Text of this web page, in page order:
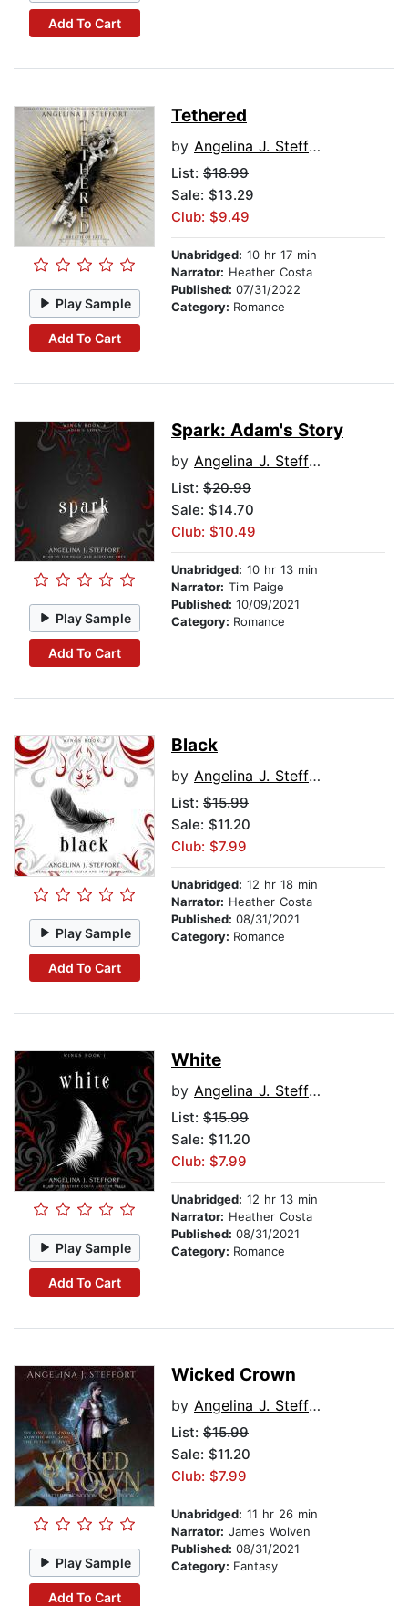
Add To Cart
Play Sample
Add To Cart
Tethered
by Angelina J. Steffort
List: $18.99
Sale: $13.29
Club: $9.49
Unabridged: 10 hr 17 min
Narrator: Heather Costa
Published: 07/31/2022
Category: Romance
Play Sample
Add To Cart
Spark: Adam's Story
by Angelina J. Steffort
List: $20.99
Sale: $14.70
Club: $10.49
Unabridged: 10 hr 13 min
Narrator: Tim Paige
Published: 10/09/2021
Category: Romance
Play Sample
Add To Cart
Black
by Angelina J. Steffort
List: $15.99
Sale: $11.20
Club: $7.99
Unabridged: 12 hr 18 min
Narrator: Heather Costa
Published: 08/31/2021
Category: Romance
Play Sample
Add To Cart
White
by Angelina J. Steffort
List: $15.99
Sale: $11.20
Club: $7.99
Unabridged: 12 hr 13 min
Narrator: Heather Costa
Published: 08/31/2021
Category: Romance
Play Sample
Add To Cart
Wicked Crown
by Angelina J. Steffort
List: $15.99
Sale: $11.20
Club: $7.99
Unabridged: 11 hr 26 min
Narrator: James Wolven
Published: 08/31/2021
Category: Fantasy